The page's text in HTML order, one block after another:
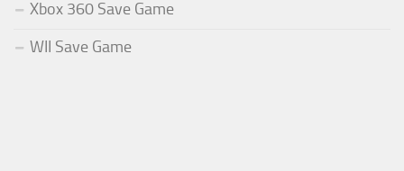
Xbox 360 Save Game
WII Save Game